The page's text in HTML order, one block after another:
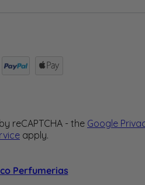
reCAPTCHA - the Google
apply.
Perfumerias